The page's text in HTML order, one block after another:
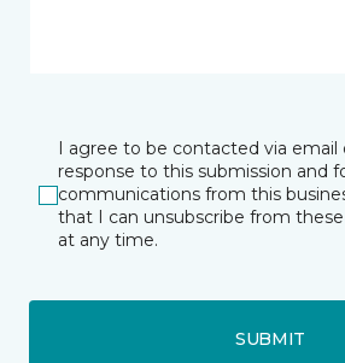
I agree to be contacted via email
response to this submission and
communications from this
that I can unsubscribe from
at any time.
SUBMIT